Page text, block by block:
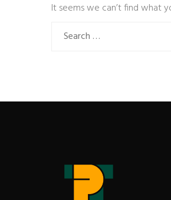
It seems we can’t find what
for: